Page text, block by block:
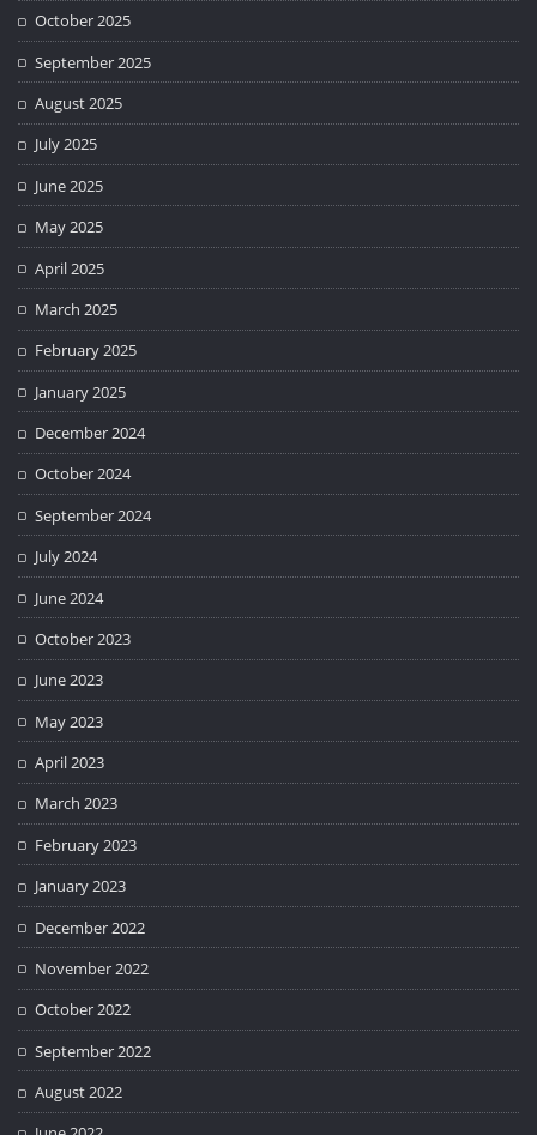
October 2025
September 2025
August 2025
July 2025
June 2025
May 2025
April 2025
March 2025
February 2025
January 2025
December 2024
October 2024
September 2024
July 2024
June 2024
October 2023
June 2023
May 2023
April 2023
March 2023
February 2023
January 2023
December 2022
November 2022
October 2022
September 2022
August 2022